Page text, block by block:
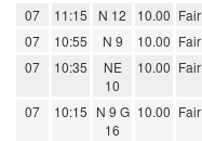
07 11:15 N 12 10.00 Fair
07
10:55 N 9 10.00 Fair
07
10:35
NE
10
10.00 Fair
07 10:15 N 9 G
16
10.00 Fair